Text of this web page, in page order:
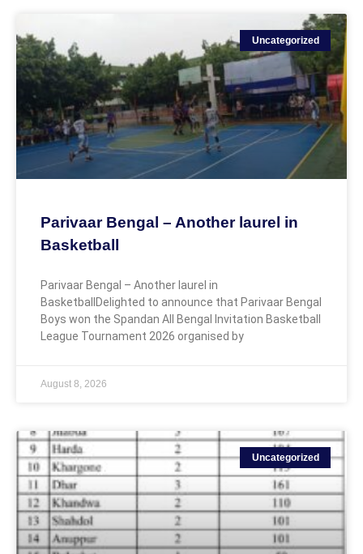
Uncategorized
Parivaar Bengal – Another laurel in
Basketball
Parivaar Bengal – Another laurel in
BasketballDelighted to announce that Parivaar Bengal
Boys won the Spandan All Bengal Invitation Basketball
League Tournament 2026 organised by
August 8, 2026
Uncategorized